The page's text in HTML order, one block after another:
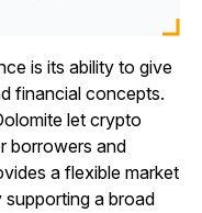
is its ability to give
financial concepts.
let crypto
borrowers and
a flexible market
a broad